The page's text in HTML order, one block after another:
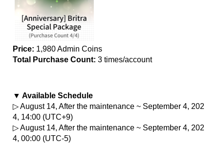
Price: 1,980 Admin Coins
Total Purchase Count: 3 times/account
▼ Available Schedule
▷ August 14, After the maintenance ~ September 4, 202
4, 14:00 (UTC+9)
▷ August 14, After the maintenance ~ September 4, 202
4, 00:00 (UTC-5)